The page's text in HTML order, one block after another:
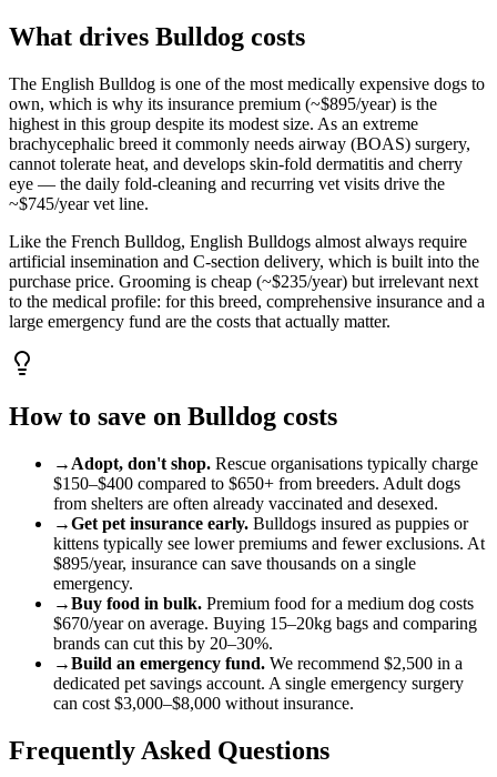
What drives Bulldog costs
The English Bulldog is one of the most medically expensive dogs to
own, which is why its insurance premium (~$895/year) is the
highest in this group despite its modest size. As an extreme
brachycephalic breed it commonly needs airway (BOAS) surgery,
cannot tolerate heat, and develops skin-fold dermatitis and cherry
eye — the daily fold-cleaning and recurring vet visits drive the
~$745/year vet line.
Like the French Bulldog, English Bulldogs almost always require
artificial insemination and C-section delivery, which is built into the
purchase price. Grooming is cheap (~$235/year) but irrelevant next
to the medical profile: for this breed, comprehensive insurance and a
large emergency fund are the costs that actually matter.
How to save on Bulldog costs
→ Adopt, don't shop. Rescue organisations typically charge
$150–$400 compared to $650+ from breeders. Adult dogs
from shelters are often already vaccinated and desexed.
→Get pet insurance early. Bulldogs insured as puppies or
kittens typically see lower premiums and fewer exclusions. At
$895/year, insurance can save thousands on a single
emergency.
→Buy food in bulk. Premium food for a medium dog costs
$670/year on average. Buying 15–20kg bags and comparing
brands can cut this by 20–30%.
→Build an emergency fund. We recommend $2,500 in a
dedicated pet savings account. A single emergency surgery
can cost $3,000–$8,000 without insurance.
Frequently Asked Questions